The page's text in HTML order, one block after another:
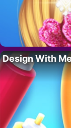
Design With